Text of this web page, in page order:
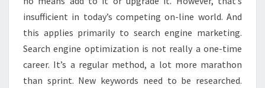
insufficient in today’s competing on-line world. And
this applies primarily to search engine marketing.
Search engine optimization is not really a one-time
career. It’s a regular method, a lot more marathon
than sprint. New keywords need to be researched.